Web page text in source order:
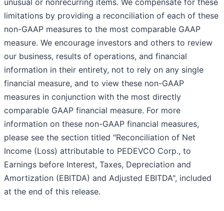
limitations by providing a reconciliation of each of these
non-GAAP measures to the most comparable GAAP
measure. We encourage investors and others to review
our business, results of operations, and financial
information in their entirety, not to rely on any single
financial measure, and to view these non-GAAP
measures in conjunction with the most directly
comparable GAAP financial measure. For more
information on these non-GAAP financial measures,
please see the section titled "Reconciliation of Net
Income (Loss) attributable to PEDEVCO Corp., to
Earnings before Interest, Taxes, Depreciation and
Amortization (EBITDA) and Adjusted EBITDA", included
at the end of this release.